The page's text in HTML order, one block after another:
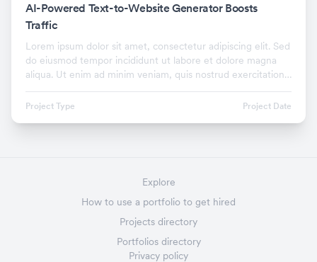
AI-Powered Text-to-Website Generator Boosts
Traffic
Lorem ipsum dolor sit amet, consectetur adipiscing elit. Sed
do eiusmod tempor incididunt ut labore et dolore magna
aliqua. Ut enim ad minim veniam, quis nostrud exercitation
ullamco laboris nisi ut aliquip ex.
Project Type Project Date
Explore
How to use a portfolio to get hired
Projects directory
Portfolios directory
Privacy policy